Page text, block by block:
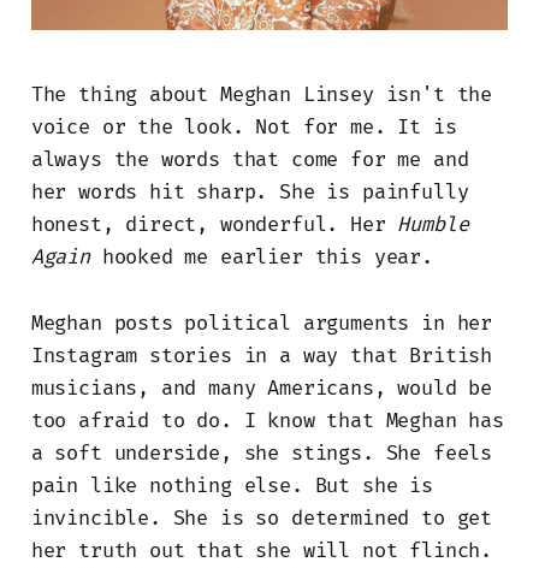
The thing about Meghan Linsey isn't the
voice or the look. Not for me. It is
always the words that come for me and
her words hit sharp. She is painfully
honest, direct, wonderful. Her Humble
Againhooked me earlier this year.
Meghan posts political arguments in her
Instagram stories in a way that British
musicians, and many Americans, would be
too afraid to do. I know that Meghan has
a soft underside, she stings. She feels
pain like nothing else. But she is
invincible. She is so determined to get
her truth out that she will not flinch.